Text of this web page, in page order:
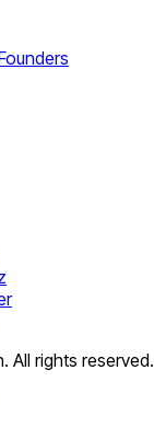
. All rights reserved.